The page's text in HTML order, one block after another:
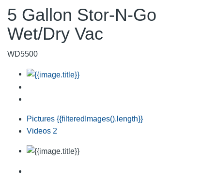
5 Gallon Stor-N-Go
Wet/Dry Vac
WD5500
Pictures {{filteredImages().length}}
Videos 2